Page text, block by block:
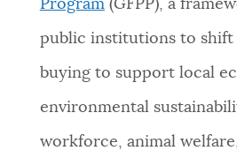
JOBS AND CAREERS
THE MAYOR'S OFFICE
Program(GFPP), a
public institutions to
buying to support local
environmental
workforce, animal